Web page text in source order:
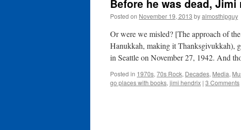
Before he was dead, Jimi
Posted on November 19, 2013 byalmosthipguy
Or were we misled? [The approach of
Hanukkah, making it Thanksgivukkah),
in Seattle on November 27, 1942. And
Posted in 1970s, 70s Rock, Decades, Media,
go places with books, jimi hendrix | 3 Comments